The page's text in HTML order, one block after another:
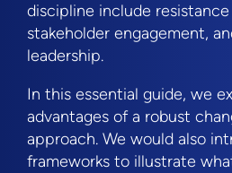
discipline include
stakeholder engagement,
leadership.
In this essential guide, we
advantages of a robust
approach. We would also
frameworks to illustrate